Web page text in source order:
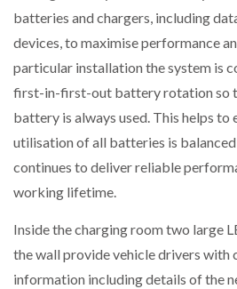
batteries and chargers, including
devices, to maximise performance
particular installation the system is
first-in-first-out battery rotation so
battery is always used. This helps to
utilisation of all batteries is balanced
continues to deliver reliable
working lifetime.
Inside the charging room two large
the wall provide vehicle drivers with
information including details of the